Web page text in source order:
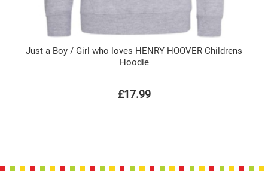
Just a Boy / Girl who loves HENRY HOOVER Childrens
Hoodie
£17.99